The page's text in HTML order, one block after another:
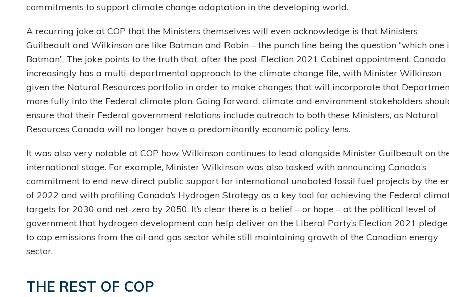
commitments to support climate change adaptation in the developing world.
A recurring joke at COP that the Ministers themselves will even acknowledge is that Ministers
Guilbeault and Wilkinson are like Batman and Robin – the punch line being the question “which one
Batman”. The joke points to the truth that, after the post-Election 2021 Cabinet appointment, Canada
increasingly has a multi-departmental approach to the climate change file, with Minister Wilkinson
given the Natural Resources portfolio in order to make changes that will incorporate that
more fully into the Federal climate plan. Going forward, climate and environment stakeholders
ensure that their Federal government relations include outreach to both these Ministers, as Natural
Resources Canada will no longer have a predominantly economic policy lens.
It was also very notable at COP how Wilkinson continues to lead alongside Minister Guilbeault on
international stage. For example, Minister Wilkinson was also tasked with announcing Canada’s
commitment to end new direct public support for international unabated fossil fuel projects by the
of 2022 and with profiling Canada’s Hydrogen Strategy as a key tool for achieving the Federal
targets for 2030 and net-zero by 2050. It’s clear there is a belief – or hope – at the political level of
government that hydrogen development can help deliver on the Liberal Party’s Election 2021 pledge
to cap emissions from the oil and gas sector while still maintaining growth of the Canadian energy
sector.
THE REST OF COP